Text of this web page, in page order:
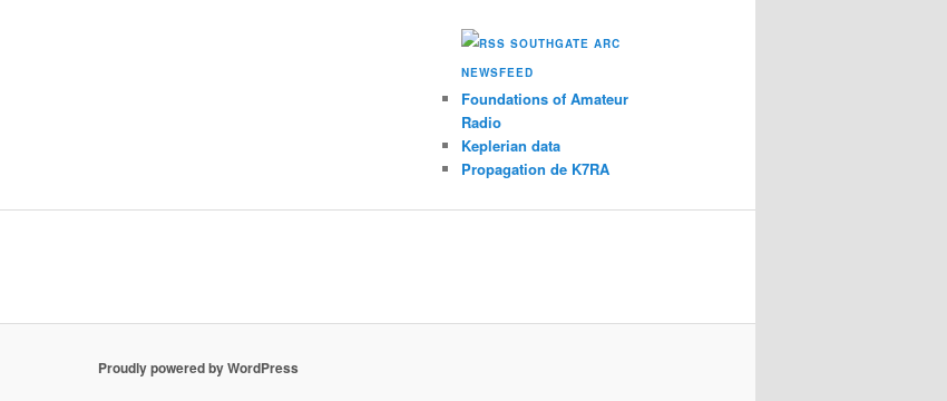
SOUTHGATE ARC
NEWSFEED
Foundations of Amateur
Radio
Keplerian data
Propagation de K7RA
Proudly powered by WordPress